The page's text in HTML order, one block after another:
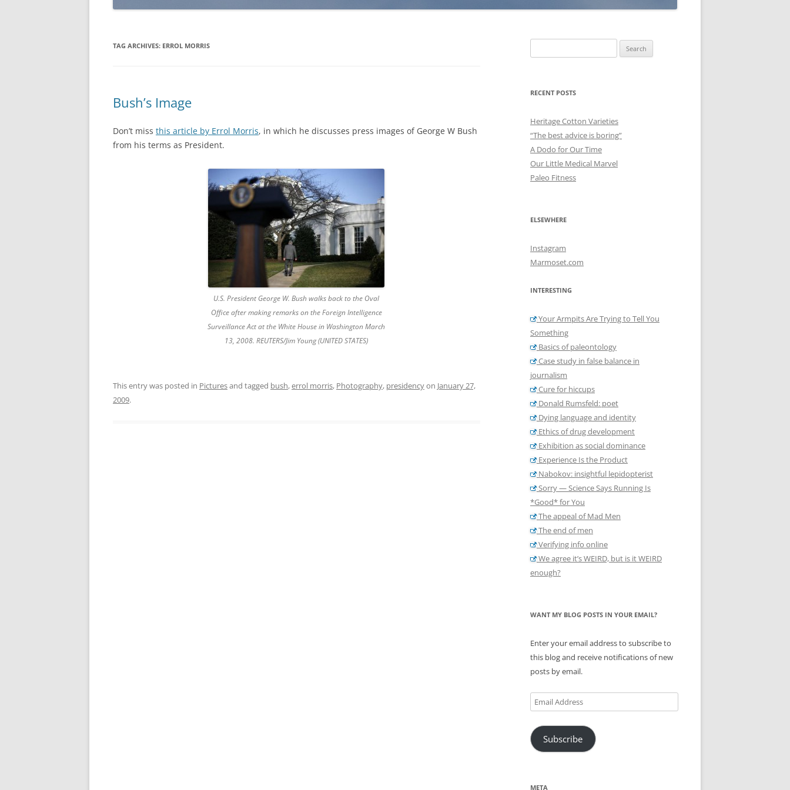
TAG ARCHIVES: ERROL MORRIS
Bush’s Image
Don’t miss this article by Errol Morris, in which he discusses press images of George W Bush
from his terms as President.
U.S. President George W. Bush walks back to the Oval
Office after making remarks on the Foreign Intelligence
Surveillance Act at the White House in Washington March
13, 2008. REUTERS/Jim Young (UNITED STATES)
This entry was posted in Picturesand tagged bush,errol morris, Photography, presidencyon January 27,
2009.
for:
RECENT POSTS
Heritage Cotton Varieties
“The best advice is boring”
A Dodo for Our Time
Our Little Medical Marvel
Paleo Fitness
ELSEWHERE
Instagram
Marmoset.com
INTERESTING
Your Armpits Are Trying to Tell You
Something
Basics of paleontology
Case study in false balance in
journalism
Cure for hiccups
Donald Rumsfeld: poet
Dying language and identity
Ethics of drug development
Exhibition as social dominance
Experience Is the Product
Nabokov: insightful lepidopterist
Sorry — Science Says Running Is
*Good* for You
The appeal of Mad Men
The end of men
Verifying info online
We agree it’s WEIRD, but is it WEIRD
enough?
WANT MY BLOG POSTS IN YOUR EMAIL?
Enter your email address to subscribe to
this blog and receive notifications of new
posts by email.
Email
Address
Subscribe
META